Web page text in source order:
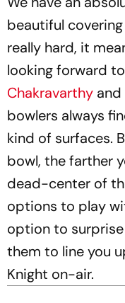
beautiful
really hard, it
looking forward
Chakravarthy and
bowlers always
kind of surfaces.
bowl, the farther
dead-center of
options to play
option to
them to line you
Knight on-air.